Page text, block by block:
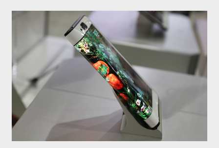
aperture, ISO, shutter speed, and white balance to ensure the
best possible image quality. In addition, AI also provides
additional features such as facial recognition, smile detection,
night mode, HDR, and automatic photo editing, which make it
easier to capture stunning photos and videos. What are the
Advantages of AI Cameras? AI cameras offer several
advantages over traditional cameras: Ease of use AI automates
camera settings, allowing anyone, even without t...